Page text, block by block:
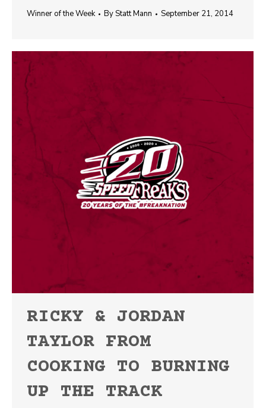
Winner of the Week ByStatt Mann September 21, 2014
RICKY & JORDAN
TAYLOR FROM
COOKING TO BURNING
UP THE TRACK